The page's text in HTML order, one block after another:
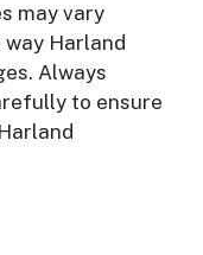
may vary
Harland
Always
to ensure